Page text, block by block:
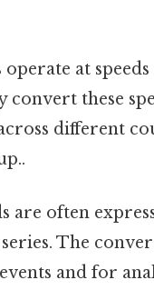
at
these
different
are often
The
and for